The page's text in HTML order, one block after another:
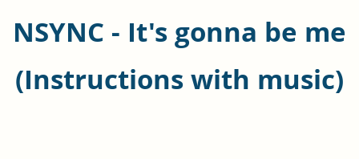
NSYNC - It's gonna be me
(Instructions with music)